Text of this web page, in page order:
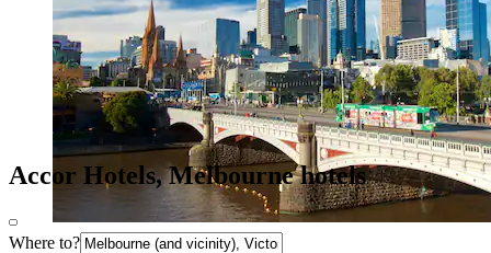
Accor Hotels, Melbourne hotels
Where to?